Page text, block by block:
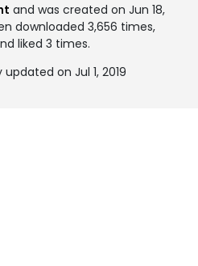
and was created on Jun 18,
downloaded 3,656 times,
liked 3 times.
on Jul 1, 2019